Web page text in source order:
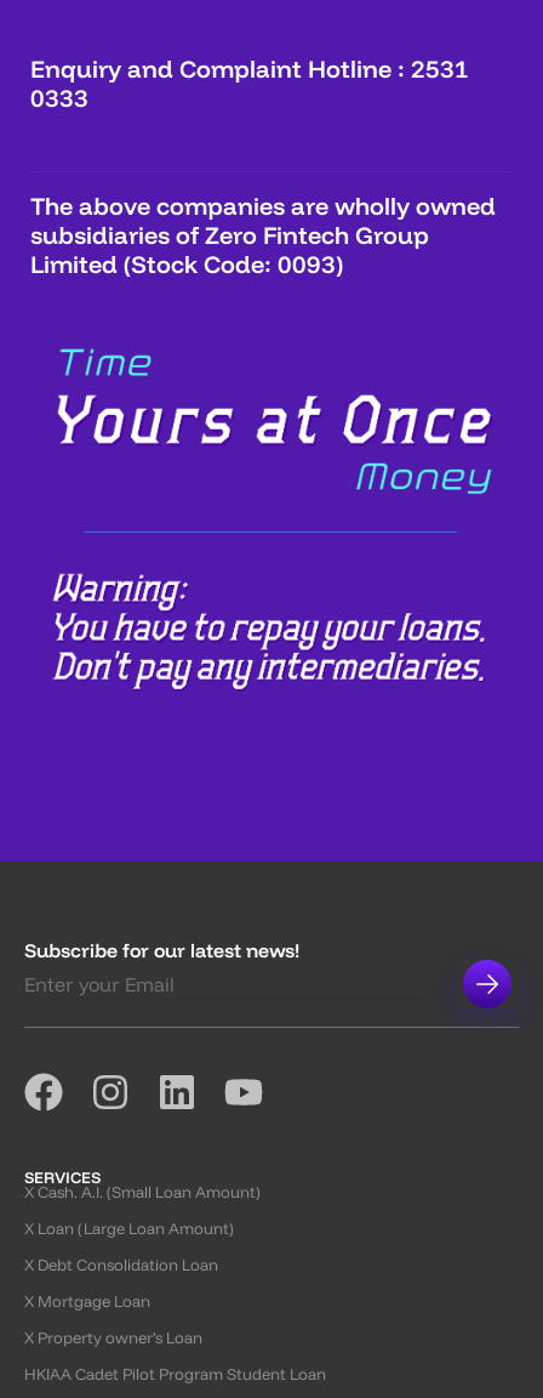
Enquiry and Complaint Hotline : 2531
0333
The above companies are wholly owned
subsidiaries of Zero Fintech Group
Limited (Stock Code: 0093)
SERVICES
X Cash. A.I. (Small Loan Amount)
X Loan (Large Loan Amount)
X Debt Consolidation Loan
X Mortgage Loan
X Property owner’s Loan
HKIAA Cadet Pilot Program Student Loan
Subscribe for our latest news!